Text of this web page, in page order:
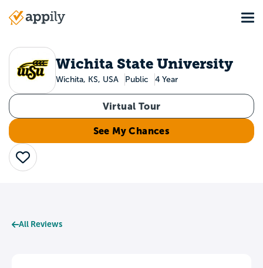
Main
Wichita State University
Wichita, KS, USA Public 4 Year
Virtual Tour
See My Chances
Save
All Reviews